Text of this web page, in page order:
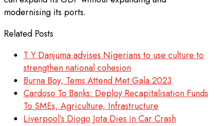
modernising its ports.
Related Posts
T Y Danjuma advises Nigerians to use culture to
strengthen national cohesion
Burna Boy, Tems Attend Met Gala 2023
Cardoso To Banks: Deploy Recapitalisation Funds
To SMEs, Agriculture, Infrastructure
Liverpool’s Diogo Jota Dies in Car Crash